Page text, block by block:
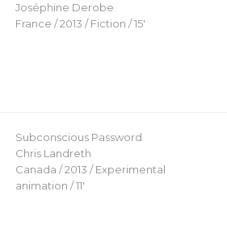
Joséphine Derobe
France / 2013 / Fiction / 15′
Subconscious Password
Chris Landreth
Canada / 2013 / Experimental
animation / 11′